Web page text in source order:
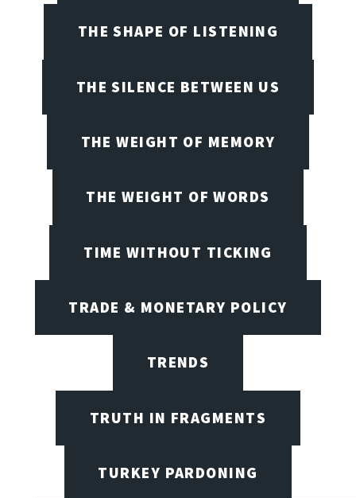
THE SHAPE OF LISTENING
THE SILENCE BETWEEN US
THE WEIGHT OF MEMORY
THE WEIGHT OF WORDS
TIME WITHOUT TICKING
TRADE & MONETARY POLICY
TRENDS
TRUTH IN FRAGMENTS
TURKEY PARDONING